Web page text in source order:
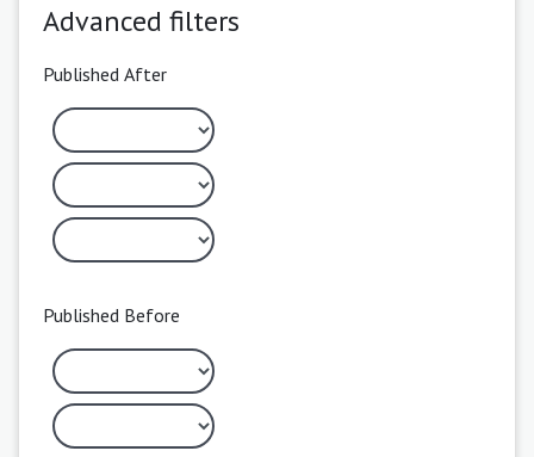
Advanced filters
Published After
Published Before